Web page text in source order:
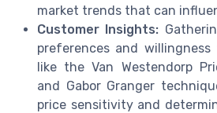
market trends that can
Customer Insights:
preferences and
like the Van Westendorp
and Gabor Granger
price sensitivity and